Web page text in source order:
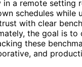
a remote setting
schedules
with clear
the goal is
these
and